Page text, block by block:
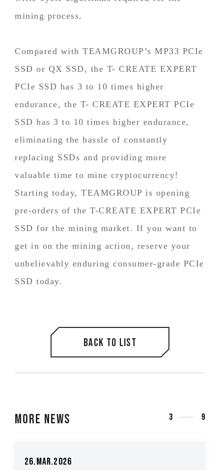
mining process.
Compared with TEAMGROUP’s MP33 PCIe
SSD or QX SSD, the T- CREATE EXPERT
PCIe SSD has 3 to 10 times higher
endurance, the T- CREATE EXPERT PCIe
SSD has 3 to 10 times higher endurance,
eliminating the hassle of constantly
replacing SSDs and providing more
valuable time to mine cryptocurrency!
Starting today, TEAMGROUP is opening
pre-orders of the T-CREATE EXPERT PCIe
SSD for the mining market. If you want to
get in on the mining action, reserve your
unbelievably enduring consumer-grade PCIe
SSD today.
Back to list
More News 3 9
26.Mar.2026